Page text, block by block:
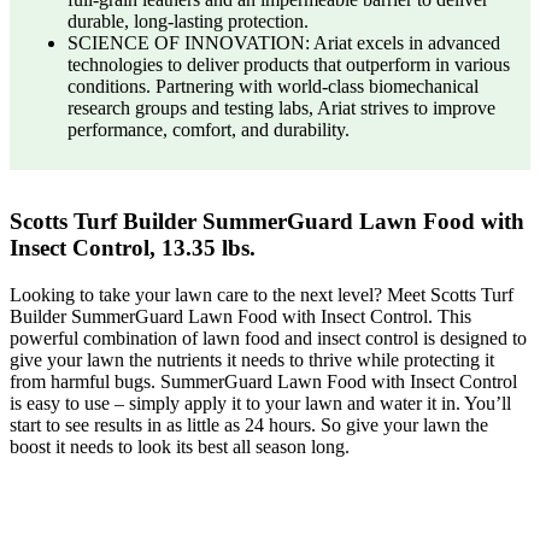
durable, long-lasting protection.
SCIENCE OF INNOVATION: Ariat excels in advanced
technologies to deliver products that outperform in various
conditions. Partnering with world-class biomechanical
research groups and testing labs, Ariat strives to improve
performance, comfort, and durability.
Scotts Turf Builder SummerGuard Lawn Food with
Insect Control, 13.35 lbs.
Looking to take your lawn care to the next level? Meet Scotts Turf
Builder SummerGuard Lawn Food with Insect Control. This
powerful combination of lawn food and insect control is designed to
give your lawn the nutrients it needs to thrive while protecting it
from harmful bugs. SummerGuard Lawn Food with Insect Control
is easy to use – simply apply it to your lawn and water it in. You’ll
start to see results in as little as 24 hours. So give your lawn the
boost it needs to look its best all season long.